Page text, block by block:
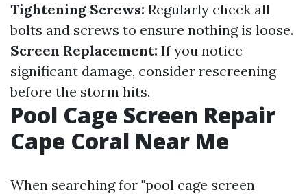
Tightening Screws: Regularly check all
bolts and screws to ensure nothing is loose.
Screen Replacement: If you notice
significant damage, consider rescreening
before the storm hits.
Pool Cage Screen Repair
Cape Coral Near Me
When searching for "pool cage screen